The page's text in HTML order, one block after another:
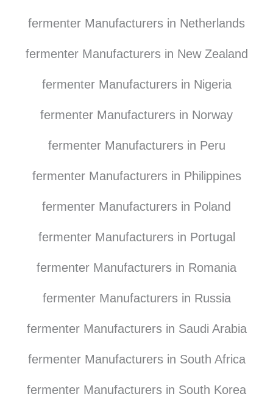
fermenter Manufacturers in Netherlands
fermenter Manufacturers in New Zealand
fermenter Manufacturers in Nigeria
fermenter Manufacturers in Norway
fermenter Manufacturers in Peru
fermenter Manufacturers in Philippines
fermenter Manufacturers in Poland
fermenter Manufacturers in Portugal
fermenter Manufacturers in Romania
fermenter Manufacturers in Russia
fermenter Manufacturers in Saudi Arabia
fermenter Manufacturers in South Africa
fermenter Manufacturers in South Korea